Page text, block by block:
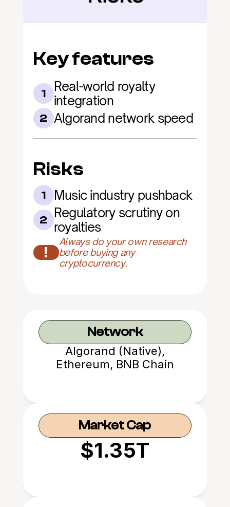
Key features
1
Real-world royalty
integration
2 Algorand network speed
Risks
1 Music industry pushback
2 Regulatory scrutiny on
royalties
!
Always do your own research
before buying any
cryptocurrency.
Network
Algorand (Native),
Ethereum, BNB Chain
Market Cap
$1.35T